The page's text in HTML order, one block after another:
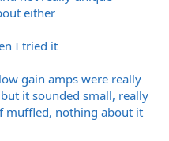
either
I tried it
gain amps were really
it sounded small, really
muffled, nothing about it